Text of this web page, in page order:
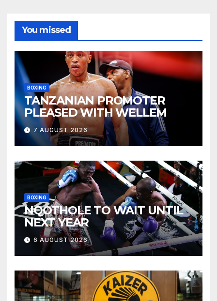
You missed
BOXING
TANZANIAN PROMOTER
PLEASED WITH WELLEM
7 AUGUST 2026
BOXING
NQOTHOLE TO WAIT UNTIL
NEXT YEAR
6 AUGUST 2026